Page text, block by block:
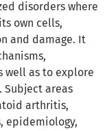
disorders where
own cells,
and damage. It
well as to explore
Subject areas
arthritis,
epidemiology,